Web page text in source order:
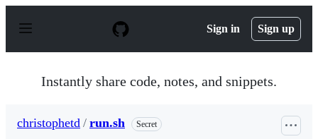
p
Sign in Sign up
Instantly share code, notes, and snippets.
christophetd / run.sh Secret